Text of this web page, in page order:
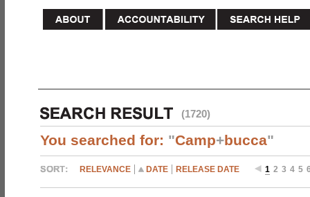
(1720)
You searched for: "Camp+bucca"
RELEVANCE DATE RELEASE DATE 1 2 3 4 5